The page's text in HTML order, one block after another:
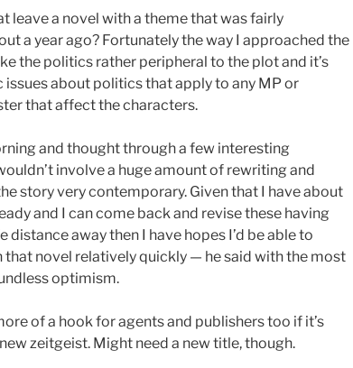
leave a novel with a theme that was fairly
a year ago? Fortunately the way I approached the
the politics rather peripheral to the plot and it’s
issues about politics that apply to any MP or
that affect the characters.
and thought through a few interesting
involve a huge amount of rewriting and
story very contemporary. Given that I have about
and I can come back and revise these having
distance away then I have hopes I’d be able to
that novel relatively quickly — he said with the most
optimism.
of a hook for agents and publishers too if it’s
zeitgeist. Might need a new title, though.